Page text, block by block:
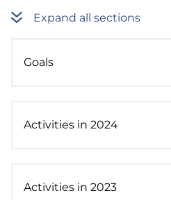
Expand all sections
Goals
Activities in 2024
Activities in 2023